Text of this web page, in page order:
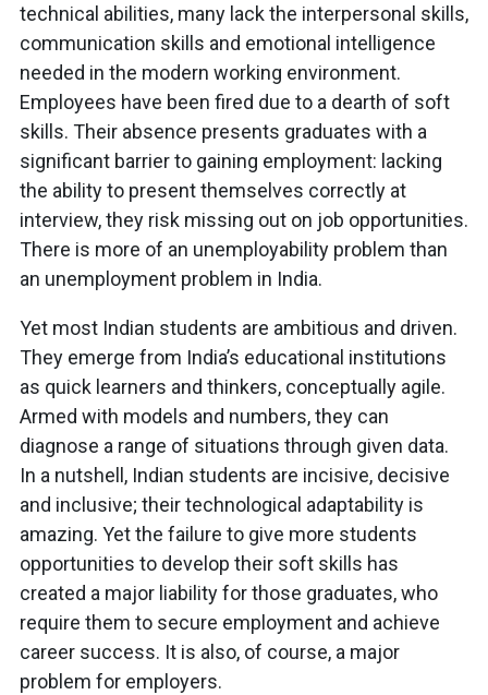
technical abilities, many lack the interpersonal skills,
communication skills and emotional intelligence
needed in the modern working environment.
Employees have been fired due to a dearth of soft
skills. Their absence presents graduates with a
significant barrier to gaining employment: lacking
the ability to present themselves correctly at
interview, they risk missing out on job opportunities.
There is more of an unemployability problem than
an unemployment problem in India.
Yet most Indian students are ambitious and driven.
They emerge from India’s educational institutions
as quick learners and thinkers, conceptually agile.
Armed with models and numbers, they can
diagnose a range of situations through given data.
In a nutshell, Indian students are incisive, decisive
and inclusive; their technological adaptability is
amazing. Yet the failure to give more students
opportunities to develop their soft skills has
created a major liability for those graduates, who
require them to secure employment and achieve
career success. It is also, of course, a major
problem for employers.